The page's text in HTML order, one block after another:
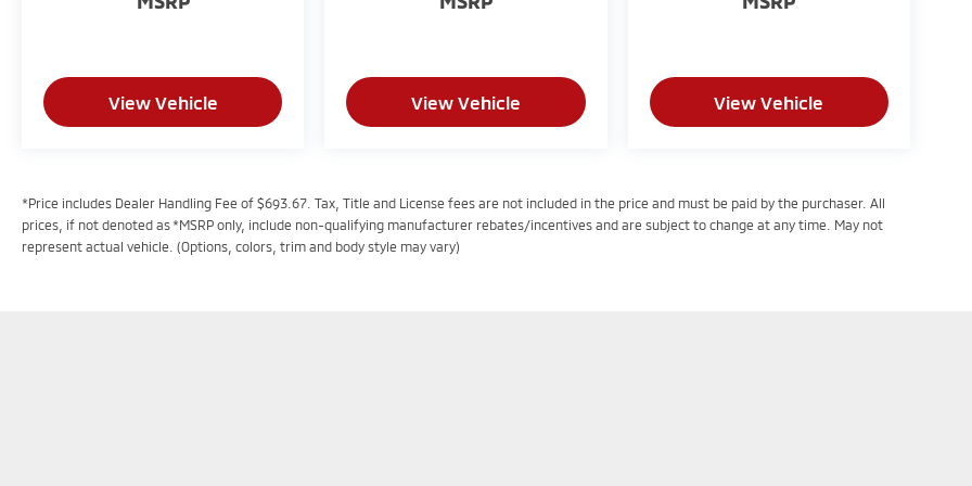
View Vehicle View Vehicle View Vehicle
*Price includes Dealer Handling Fee of $693.67. Tax, Title and License fees are not included in the price and must be paid by the purchaser. All
prices, if not denoted as *MSRP only, include non-qualifying manufacturer rebates/incentives and are subject to change at any time. May not
represent actual vehicle. (Options, colors, trim and body style may vary)